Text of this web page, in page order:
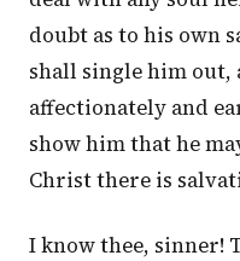
doubt as to his own
shall single him out,
affectionately and
show him that he
Christ there is
I know thee, sinner!